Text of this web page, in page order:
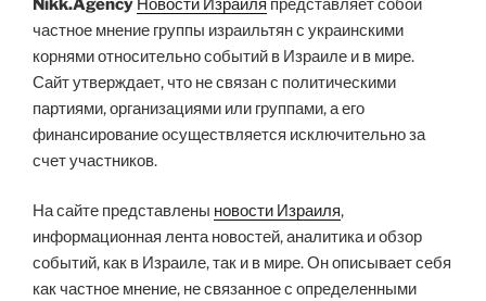
Nikk.Agency Новости Израиля представляет собой
частное мнение группы израильтян с украинскими
корнями относительно событий в Израиле и в мире.
Сайт утверждает, что не связан с политическими
партиями, организациями или группами, а его
финансирование осуществляется исключительно за
счет участников.
На сайте представлены новости Израиля,
информационная лента новостей, аналитика и обзор
событий, как в Израиле, так и в мире. Он описывает себя
как частное мнение, не связанное с определенными